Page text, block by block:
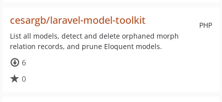
PHP
cesargb/laravel-model-toolkit
List all models, detect and delete orphaned morph
relation records, and prune Eloquent models.
6
0